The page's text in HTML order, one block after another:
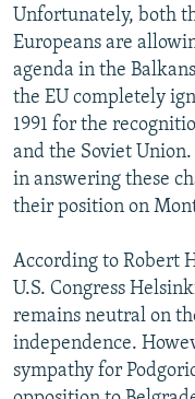
Unfortunately, both
Europeans are
agenda in the
the EU completely
1991 for the
and the Soviet
in answering these
their position on
According to Robert
U.S. Congress
remains neutral on
independence.
sympathy for